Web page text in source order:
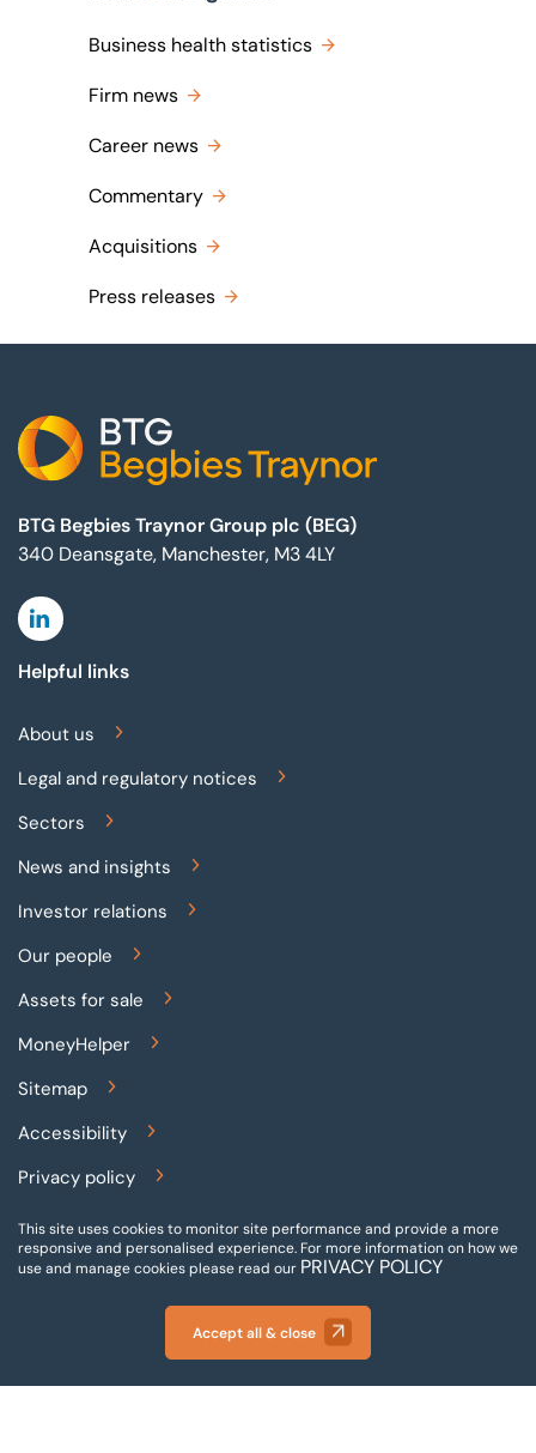
Business health statistics
Firm news
Career news
Commentary
Acquisitions
Press releases
BTG Begbies Traynor Group plc (BEG)
340 Deansgate, Manchester, M3 4LY
Linkedin
Helpful links
About us
Legal and regulatory notices
Sectors
News and insights
Investor relations
Our people
Assets for sale
MoneyHelper
Sitemap
Accessibility
Privacy policy
Terms and conditions
Gender pay reporting
Modern slavery statement
This site uses cookies to monitor site performance and provide a more
responsive and personalised experience. For more information on how we
use and manage cookies please read our PRIVACY POLICY
Accept all & close